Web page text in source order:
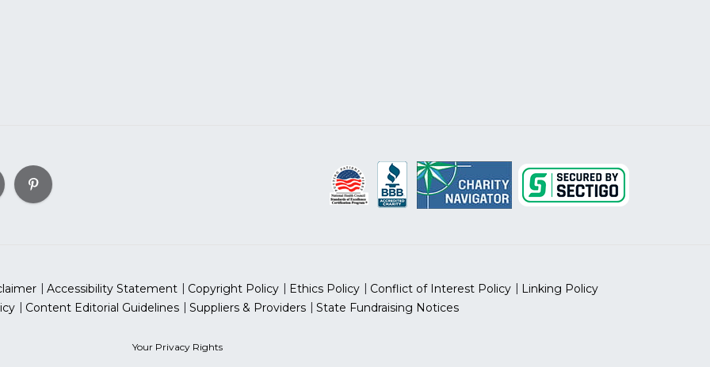
Accessibility Statement Copyright Policy Ethics Policy Conflict of Interest Policy
Linking Policy
Content Editorial Guidelines Suppliers & Providers State Fundraising Notices
Your Privacy Rights